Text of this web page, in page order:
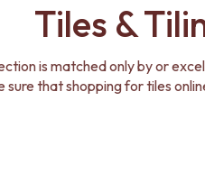
Tiles &
is matched only by or
sure that shopping for tiles